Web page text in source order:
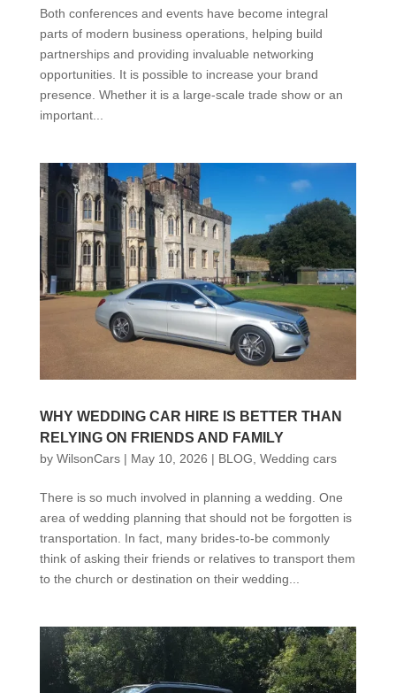
Both conferences and events have become integral
parts of modern business operations, helping build
partnerships and providing invaluable networking
opportunities. It is possible to increase your brand
presence. Whether it is a large-scale trade show or an
important...
WHY WEDDING CAR HIRE IS BETTER THAN
RELYING ON FRIENDS AND FAMILY
by WilsonCars| May 10, 2026 | BLOG Wedding cars
There is so much involved in planning a wedding. One
area of wedding planning that should not be forgotten is
transportation. In fact, many brides-to-be commonly
think of asking their friends or relatives to transport them
to the church or destination on their wedding...